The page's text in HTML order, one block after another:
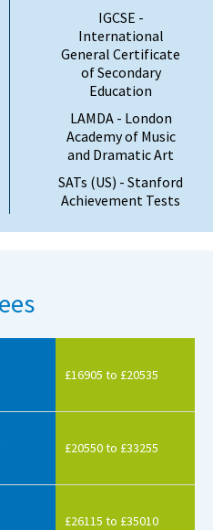
IGCSE -
International
General Certificate
of Secondary
Education
LAMDA - London
Academy of Music
and Dramatic Art
SATs (US) - Stanford
Achievement Tests
£16905 to £20535
£20550 to £33255
£26115 to £35010